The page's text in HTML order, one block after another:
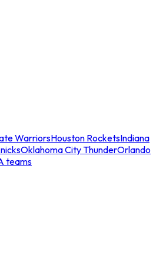
WarriorsHouston RocketsIndiana
Oklahoma City ThunderOrlando
teams